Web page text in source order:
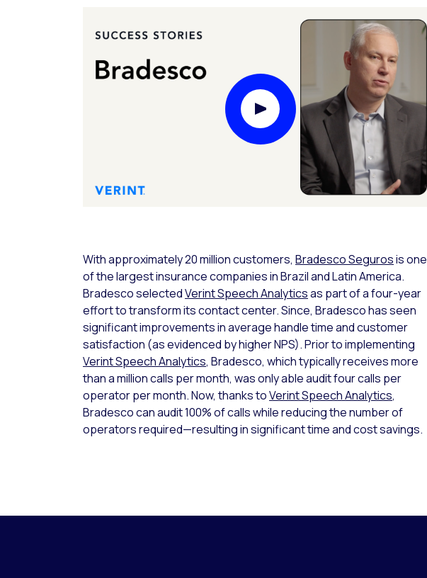
Play Video Modal
With approximately 20 million customers, Bradesco Segurosis one
of the largest insurance companies in Brazil and Latin America.
Bradesco selectedVerint Speech Analyticsas part of a four-year
effort to transform its contact center. Since, Bradesco has seen
significant improvements in average handle time and customer
satisfaction (as evidenced by higher NPS). Prior to implementing
Verint Speech Analytics, Bradesco, which typically receives more
than a million calls per month, was only able audit four calls per
operator per month. Now, thanks toVerint Speech Analytics,
Bradesco can audit 100% of calls while reducing the number of
operators required—resulting in significant time and cost savings.